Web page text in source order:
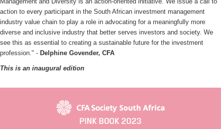
action to every participant in the South African investment management
industry value chain to play a role in advocating for a meaningfully more
diverse and inclusive industry that better serves investors and society. We
see this as essential to creating a sustainable future for the investment
profession." - Delphine Govender, CFA
This is an inaugural edition